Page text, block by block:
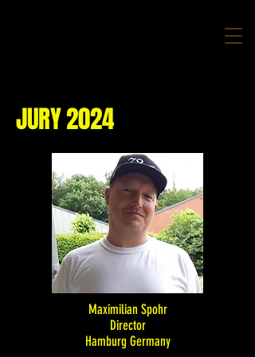
JURY 2024
Maximilian Spohr
Director
Hamburg Germany